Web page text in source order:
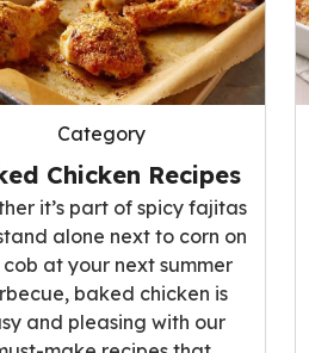
Category
Chicken Recipes
it’s part of spicy fajitas
alone next to corn on
at your next summer
baked chicken is
and pleasing with our